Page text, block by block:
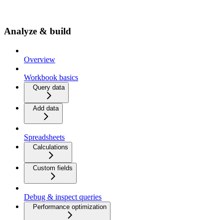
Analyze & build
Overview
Workbook basics
Query data
Add data
Spreadsheets
Calculations
Custom fields
Debug & inspect queries
Performance optimization